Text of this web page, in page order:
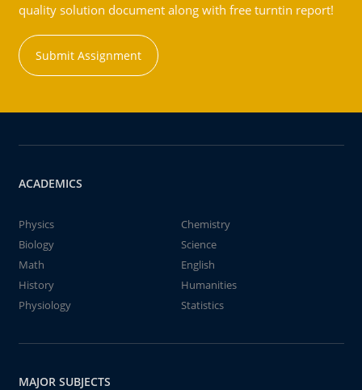
quality solution document along with free turntin report!
Submit Assignment
ACADEMICS
Physics
Chemistry
Biology
Science
Math
English
History
Humanities
Physiology
Statistics
MAJOR SUBJECTS